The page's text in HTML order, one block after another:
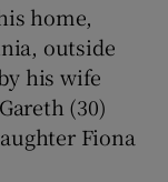
home,
outside
his wife
(30)
Fiona